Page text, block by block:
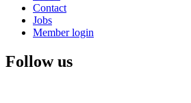
Contact
Jobs
Member login
Follow us